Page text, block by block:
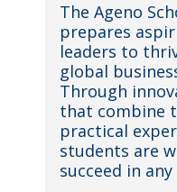
The Ageno
prepares
leaders to
global
Through
that combine
practical
students are
succeed in